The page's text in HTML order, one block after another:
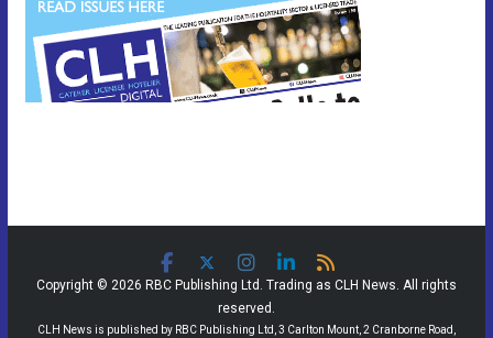
Copyright © 2026 RBC Publishing Ltd. Trading as CLH News. All rights
reserved.
CLH News is published by RBC Publishing Ltd, 3 Carlton Mount, 2 Cranborne Road,